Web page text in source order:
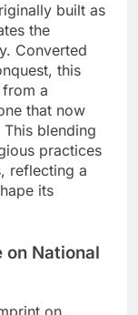
built as
the
Converted
this
from a
that now
blending
practices
reflecting a
its
on National
on